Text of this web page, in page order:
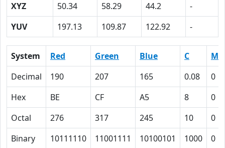
XYZ
50.34 58.29 44.2
-
YUV
197.13 109.87 122.92 -
System Red Green Blue C
M
Decimal
190 207 165 0.08
0
Hex
BE CF A5 8
0
Octal
276 317 245 10
0
Binary
10111110 11001111 10100101 1000 0